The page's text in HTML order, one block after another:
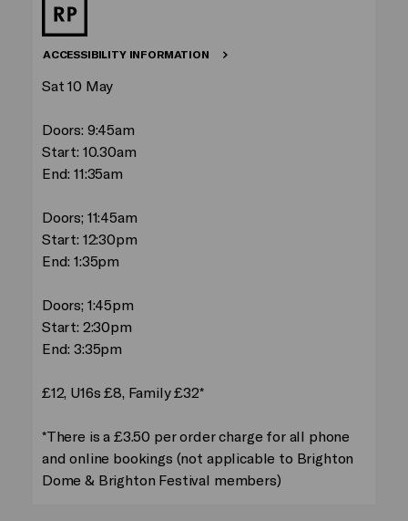
ACCESSIBILITY INFORMATION
Sat 10 May
Doors: 9:45am
Start: 10.30am
End: 11:35am
Doors; 11:45am
Start: 12:30pm
End: 1:35pm
Doors; 1:45pm
Start: 2:30pm
End: 3:35pm
£12, U16s £8, Family £32*
*There is a £3.50 per order charge for all phone
and online bookings (not applicable to Brighton
Dome & Brighton Festival members)